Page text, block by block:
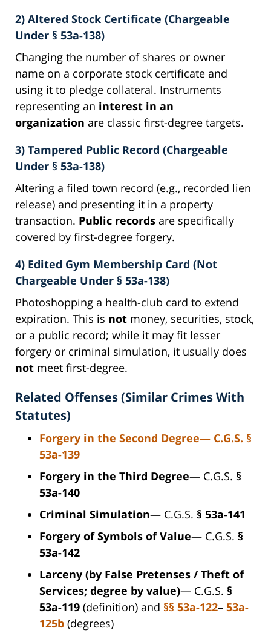
2) Altered Stock Certificate (Chargeable
Under § 53a-138)
Changing the number of shares or owner
name on a corporate stock certificate and
using it to pledge collateral. Instruments
representing an interest in an
organization are classic first-degree targets.
3) Tampered Public Record (Chargeable
Under § 53a-138)
Altering a filed town record (e.g., recorded lien
release) and presenting it in a property
transaction. Public records are specifically
covered by first-degree forgery.
4) Edited Gym Membership Card (Not
Chargeable Under § 53a-138)
Photoshopping a health-club card to extend
expiration. This is not money, securities, stock,
or a public record; while it may fit lesser
forgery or criminal simulation, it usually does
not meet first-degree.
Related Offenses (Similar Crimes With
Statutes)
Forgery in the Second Degree— C.G.S. §
53a-139
Forgery in the Third Degree— C.G.S. §
53a-140
Criminal Simulation— C.G.S. § 53a-141
Forgery of Symbols of Value— C.G.S. §
53a-142
Larceny (by False Pretenses / Theft of
Services; degree by value)— C.G.S. §
53a-119 (definition) and §§ 53a-122– 53a-
125b (degrees)